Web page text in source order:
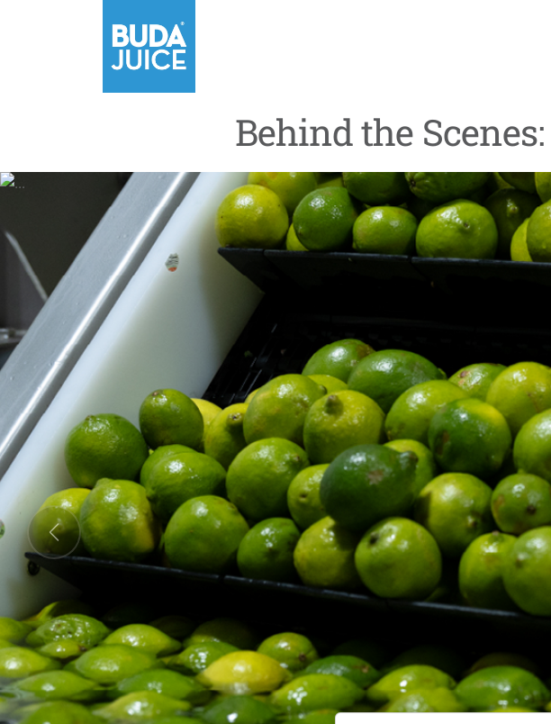
Behind the Scenes:
Previous